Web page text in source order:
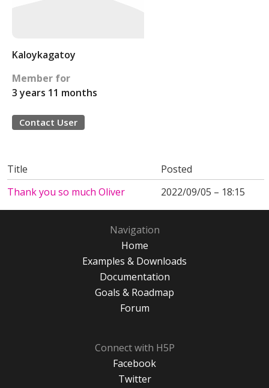
Kaloykagatoy
Member for
3 years 11 months
Contact User
Title
Posted
Thank you so much Oliver
2022/09/05 – 18:15
Navigation
Home
Examples & Downloads
Documentation
Goals & Roadmap
Forum
Connect with H5P
Facebook
Twitter